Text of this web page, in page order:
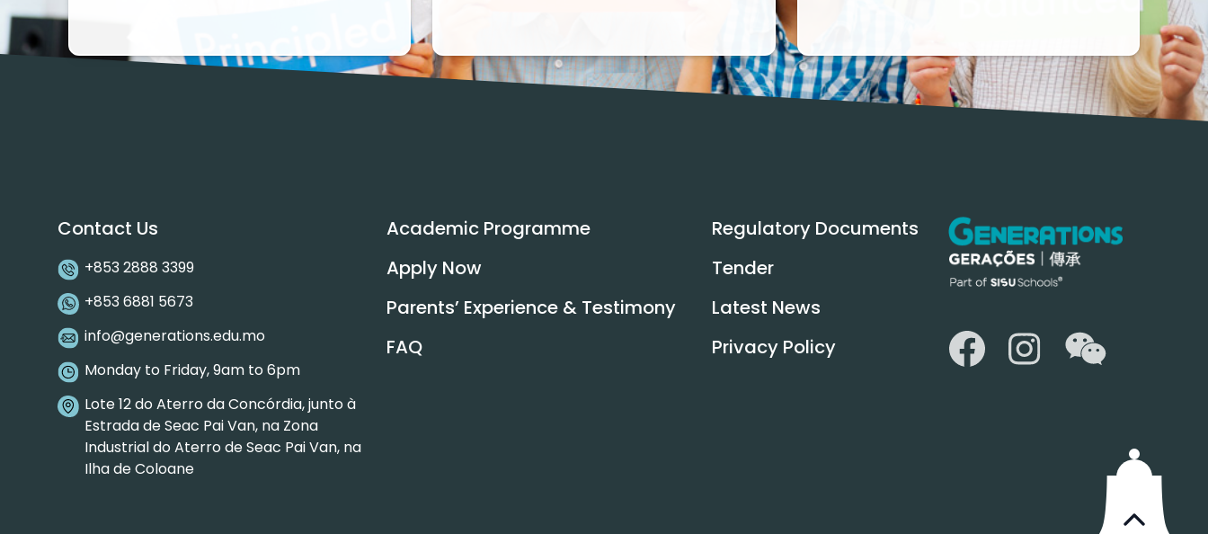
intellectual, emotional, and physical
growth in a stimulating and supportive
our academic and…
Contact Us
+853 2888 3399
+853 6881 5673
info@generations.edu.mo
Monday to Friday, 9am to 6pm
Lote 12 do Aterro da Concórdia, junto à
Estrada de Seac Pai Van, na Zona
Industrial do Aterro de Seac Pai Van, na
Ilha de Coloane
Academic Programme
Apply Now
Parents’ Experience & Testimony
FAQ
Regulatory Documents
Tender
Latest News
Privacy Policy
FacebookInstagramWeChat